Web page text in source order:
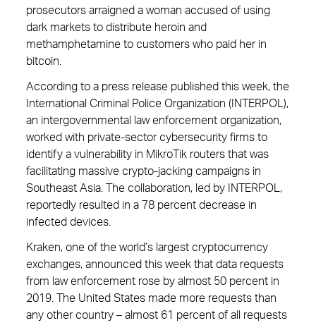
prosecutors arraigned a woman accused of using
dark markets to distribute heroin and
methamphetamine to customers who paid her in
bitcoin.
According to a press release published this week, the
International Criminal Police Organization (INTERPOL),
an intergovernmental law enforcement organization,
worked with private-sector cybersecurity firms to
identify a vulnerability in MikroTik routers that was
facilitating massive crypto-jacking campaigns in
Southeast Asia. The collaboration, led by INTERPOL,
reportedly resulted in a 78 percent decrease in
infected devices.
Kraken, one of the world’s largest cryptocurrency
exchanges, announced this week that data requests
from law enforcement rose by almost 50 percent in
2019. The United States made more requests than
any other country – almost 61 percent of all requests